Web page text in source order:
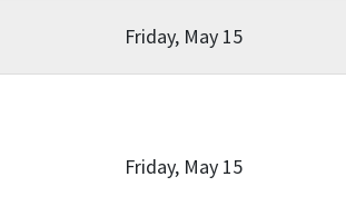
Friday, May 15
Friday, May 15